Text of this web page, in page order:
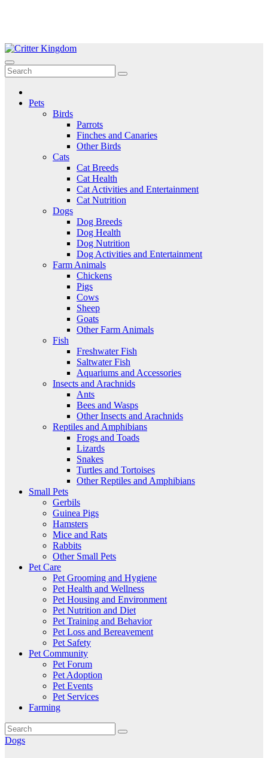
Skip
to
content
Critter Kingdom
Know all about your pets
Pets
Birds
Parrots
Finches and Canaries
Other Birds
Cats
Cat Breeds
Cat Health
Cat Activities and Entertainment
Cat Nutrition
Dogs
Dog Breeds
Dog Health
Dog Nutrition
Dog Activities and Entertainment
Farm Animals
Chickens
Pigs
Cows
Sheep
Goats
Other Farm Animals
Fish
Freshwater Fish
Saltwater Fish
Aquariums and Accessories
Insects and Arachnids
Ants
Bees and Wasps
Other Insects and Arachnids
Reptiles and Amphibians
Frogs and Toads
Lizards
Snakes
Turtles and Tortoises
Other Reptiles and Amphibians
Small Pets
Gerbils
Guinea Pigs
Hamsters
Mice and Rats
Rabbits
Other Small Pets
Pet Care
Pet Grooming and Hygiene
Pet Health and Wellness
Pet Housing and Environment
Pet Nutrition and Diet
Pet Training and Behavior
Pet Loss and Bereavement
Pet Safety
Pet Community
Pet Forum
Pet Adoption
Pet Events
Pet Services
Farming
Dogs